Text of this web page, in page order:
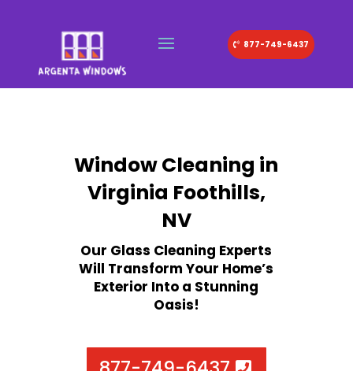
877-749-6437
Window Cleaning in
Virginia Foothills,
NV
Our Glass Cleaning Experts
Will Transform Your Home’s
Exterior Into a Stunning
Oasis!